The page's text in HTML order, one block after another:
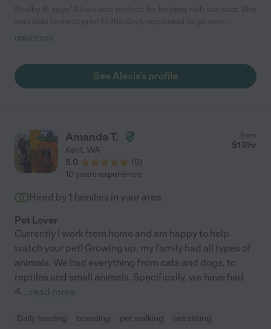
everything needed, and went above and beyond during our trip."
read more
See Alexis's profile
Amanda T.
Kent, WA
5.0
(0)
from
$17/hr
10 years experience
Hired by 1 families in your area
Pet Lover
Currently I work from home and am happy to help
watch your pet! Growing up, my family had all types of
animals. We had everything from cats and dogs, to
reptiles and small animals. Specifically, we have had
4... read more
Daily feeding boarding pet walking
pet sitting